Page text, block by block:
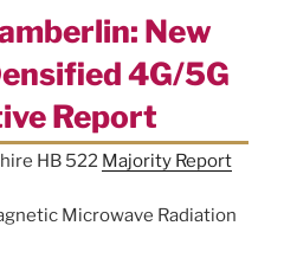
New
4G/5G
Report
HB 522 Majority Report
Microwave Radiation